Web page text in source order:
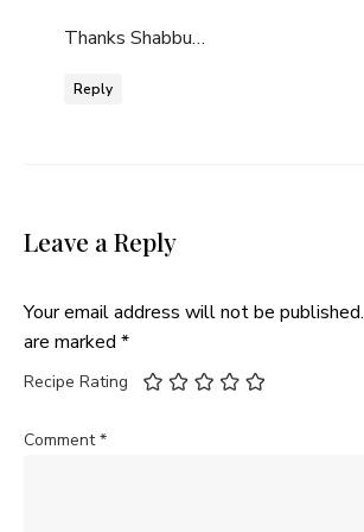
Thanks Shabbu…
Reply
Leave a Reply
Your email address will not be published.
are marked *
Recipe Rating
Comment*